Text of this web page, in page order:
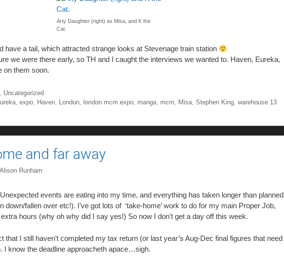
Arty Daughter (right) as Misa, and K the
Cat.
have a tail, which attracted strange looks at Stevenage train station
we were there early, so TH and I caught the interviews we wanted to. Haven, Eureka,
on them soon.
Uncategorized
,expo Haven London london mcm expo manga mcm Misa ,Stephen King ,warehouse 13
and far away
Alison Runham
events are eating into my time, and everything has taken longer than planned
down/fallen over etc!). I’ve got lots of ‘take-home’ work to do for my main Proper Job,
hours (why oh why did I say yes!) So now I don’t get a day off this week.
that I still haven’t completed my tax return (or last year’s Aug-Dec final figures that need
I know the deadline approacheth apace…sigh.